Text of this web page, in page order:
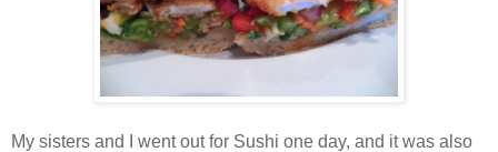
My sisters and I went out for Sushi one day, and it was also